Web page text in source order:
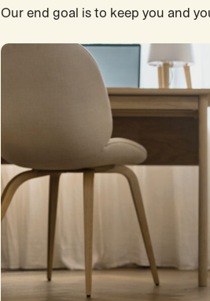
Our end goal is to keep you and